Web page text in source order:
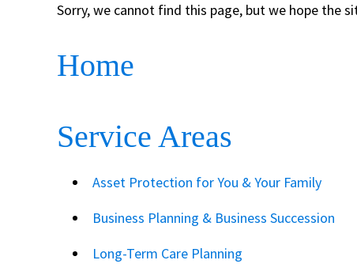
Sorry, we cannot find this page, but we hope the
Home
Service Areas
Asset Protection for You & Your Family
Business Planning & Business Succession
Long-Term Care Planning